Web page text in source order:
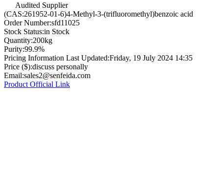
Audited Supplier
(CAS:261952-01-6)4-Methyl-3-(trifluoromethyl)benzoic acid
Order Number:sfd11025
Stock Status:in Stock
Quantity:200kg
Purity:99.9%
Pricing Information Last Updated:Friday, 19 July 2024 14:35
Price ($):discuss personally
Email:sales2@senfeida.com
Product Official Link